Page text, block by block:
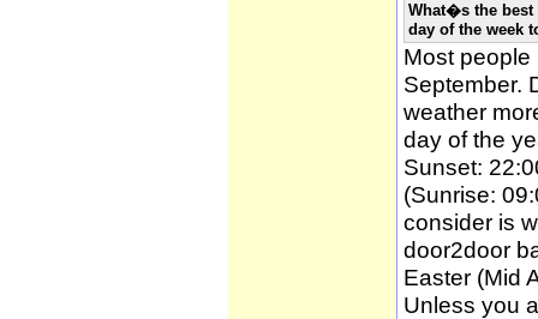
What�s the best
day of the week
Most
September.
weather
day of the
Sunset:
(Sunrise:
consider is
door2door
Easter (Mid
Unless you